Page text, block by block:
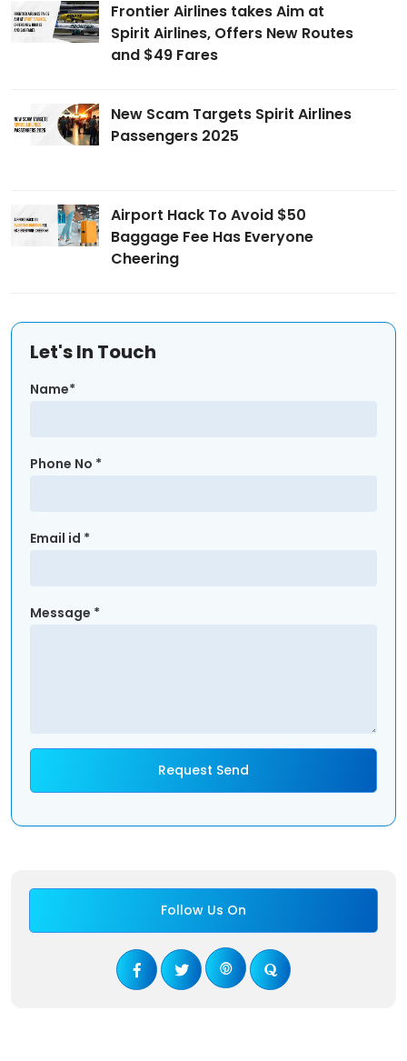
Frontier Airlines takes Aim at
Spirit Airlines, Offers New Routes
and $49 Fares
New Scam Targets Spirit Airlines
Passengers 2025
Airport Hack To Avoid $50
Baggage Fee Has Everyone
Cheering
Let's In Touch
Name*
Phone No *
Email id *
Message *
Follow Us On